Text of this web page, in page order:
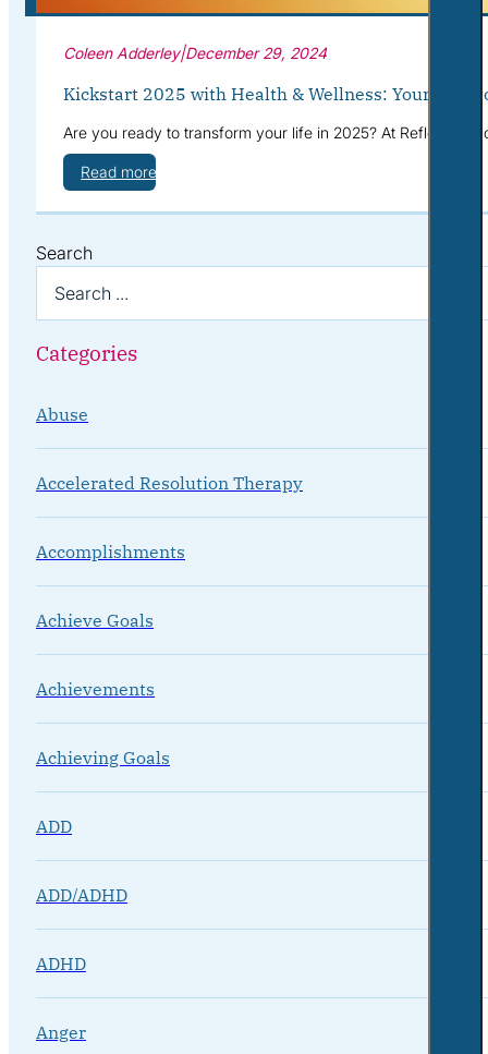
Coleen Adderley|December 29, 2024
Kickstart 2025 with Health & Wellness: Your Path
Are you ready to transform your life in 2025? At Reflective
Read more
Search
Categories
Abuse
Accelerated Resolution Therapy
Accomplishments
Achieve Goals
Achievements
Achieving Goals
ADD
ADD/ADHD
ADHD
Anger